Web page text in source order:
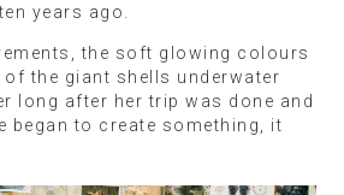
years ago.
the soft glowing colours
the giant shells underwater
long after her trip was done and
began to create something, it